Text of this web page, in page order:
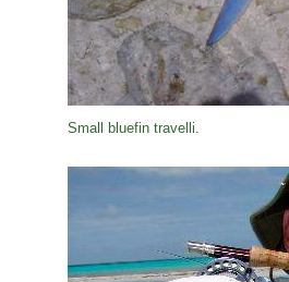
Small bluefin travelli.